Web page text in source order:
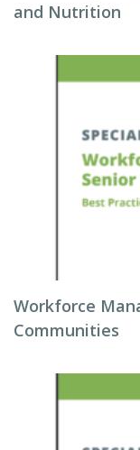
and Nutrition
Workforce
Communities